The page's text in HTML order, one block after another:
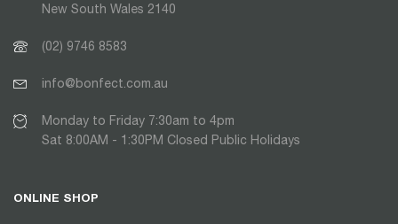
New South Wales 2140
(02) 9746 8583
info@bonfect.com.au
Monday to Friday 7:30am to 4pm
Sat 8:00AM - 1:30PM Closed Public Holidays
ONLINE SHOP